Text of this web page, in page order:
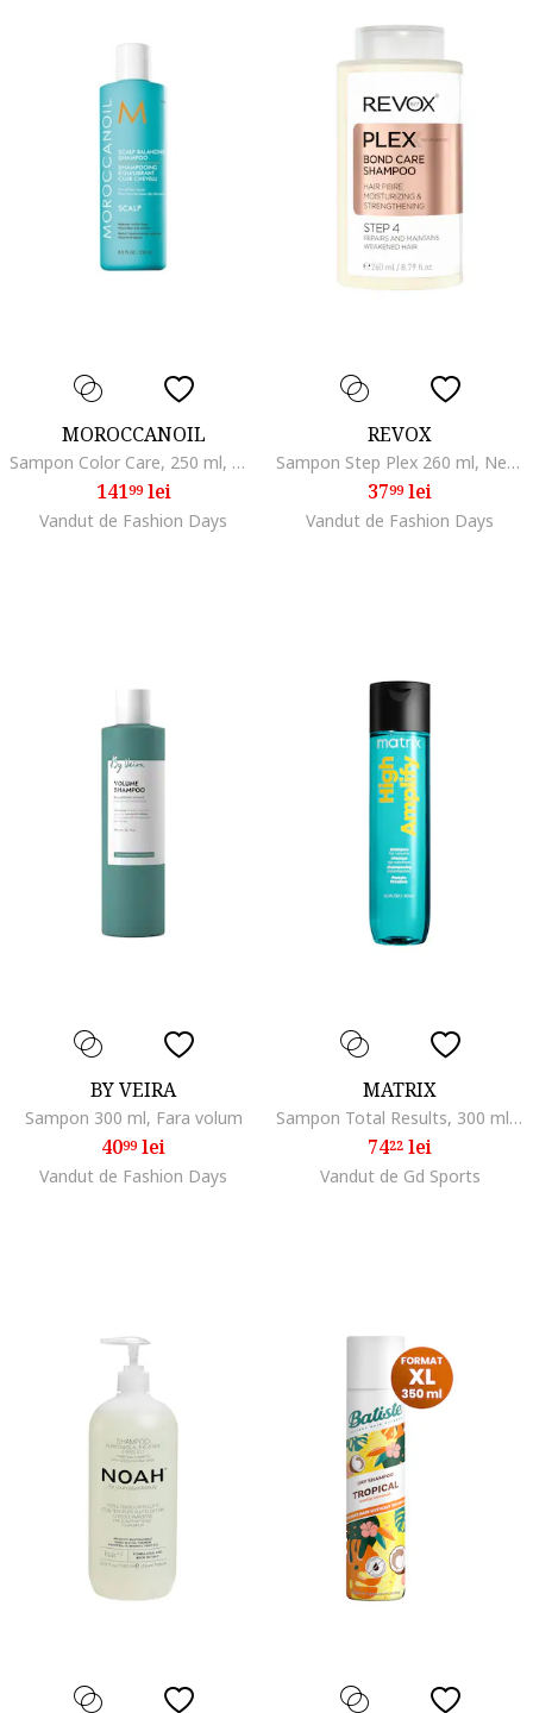
MOROCCANOIL
Sampon Color Care, 250 ml, Normal/Uscat/Gras/Subtire/Degradat/Fara volum
14199lei
Vandut de Fashion Days
REVOX
Sampon Step Plex 260 ml, Netezire/Stralucire
3799lei
Vandut de Fashion Days
BY VEIRA
Sampon 300 ml, Fara volum
4099lei
Vandut de Fashion Days
MATRIX
Sampon Total Results, 300 ml, Normal/Subtire/Fara volum
7422 lei
Vandut de Gd Sports